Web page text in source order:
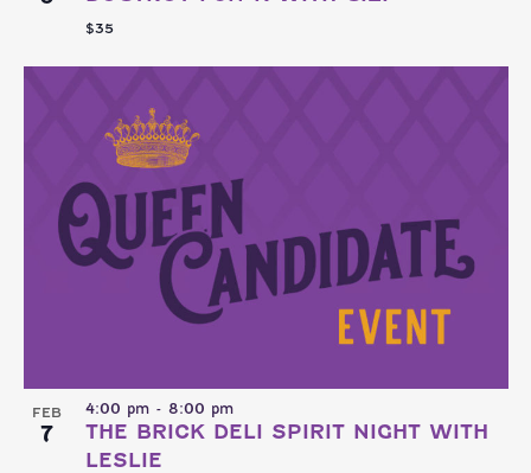
$35
FEB
7
4:00 pm - 8:00 pm
THE BRICK DELI SPIRIT NIGHT WITH
LESLIE